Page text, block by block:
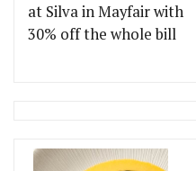
at Silva in Mayfair with
30% off the whole bill